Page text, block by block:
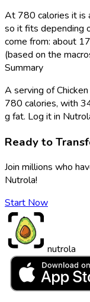
At 780 calories it is
so it fits depending
come from: about
(based on the
Summary
A serving of
780 calories, with
g fat. Log it in
Ready to
Join millions who
Nutrola!
Start Now
nutrola